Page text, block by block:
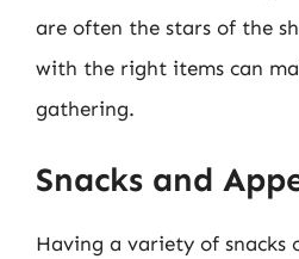
are often the stars of the
with the right items can
gathering.
Snacks and
Having a variety of snacks